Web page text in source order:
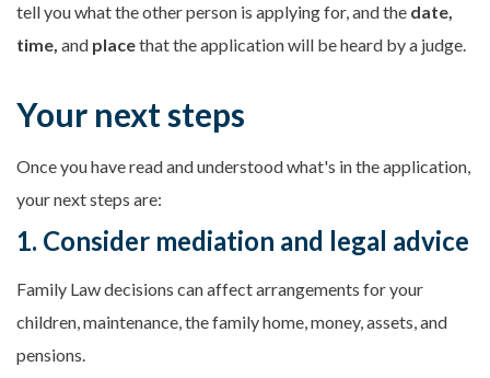
tell you what the other person is applying for, and the date,
time, and placethat the application will be heard by a judge.
Your next steps
Once you have read and understood what's in the application,
your next steps are:
1. Consider mediation and legal advice
Family Law decisions can affect arrangements for your
children, maintenance, the family home, money, assets, and
pensions.